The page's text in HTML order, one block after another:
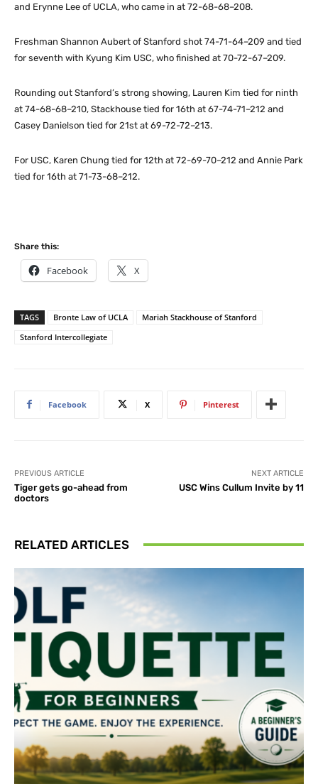
and Erynne Lee of UCLA, who came in at 72-68-68–208.
Freshman Shannon Aubert of Stanford shot 74-71-64–209 and tied
for seventh with Kyung Kim USC, who finished at 70-72-67–209.
Rounding out Stanford’s strong showing, Lauren Kim tied for ninth
at 74-68-68–210, Stackhouse tied for 16th at 67-74-71–212 and
Casey Danielson tied for 21st at 69-72-72–213.
For USC, Karen Chung tied for 12th at 72-69-70–212 and Annie Park
tied for 16th at 71-73-68–212.
Share this:
Facebook X
TAGS Bronte Law of UCLA
Mariah Stackhouse of Stanford
Stanford Intercollegiate
Facebook X Pinterest
PREVIOUS ARTICLE
Tiger gets go-ahead from
doctors
NEXT ARTICLE
USC Wins Cullum Invite by 11
RELATED ARTICLES